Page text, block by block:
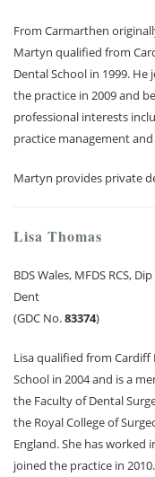
From Carmarthen
Martyn qualified from
Dental School in 1999. He
the practice in 2009 and
professional interests
practice management
Martyn provides private
Lisa Thomas
BDS Wales, MFDS RCS,
Dent
(GDC No.83374)
Lisa qualified from Cardiff
School in 2004 and is a
the Faculty of Dental
the Royal College of
England. She has worked
joined the practice in